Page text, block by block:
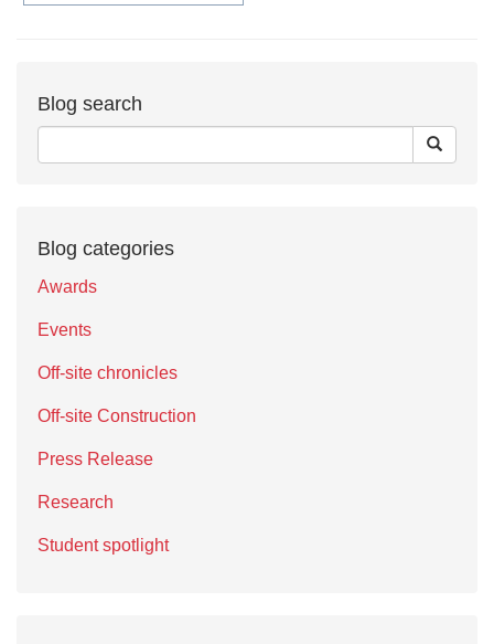
Blog search
Blog categories
Awards
Events
Off-site chronicles
Off-site Construction
Press Release
Research
Student spotlight